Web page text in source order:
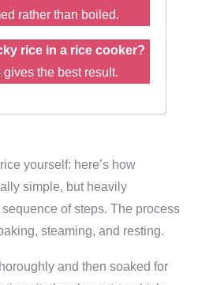
rather than boiled.
rice in a rice cooker?
the best result.
yourself: here’s how
simple, but heavily
of steps. The process
steaming, and resting.
and then soaked for